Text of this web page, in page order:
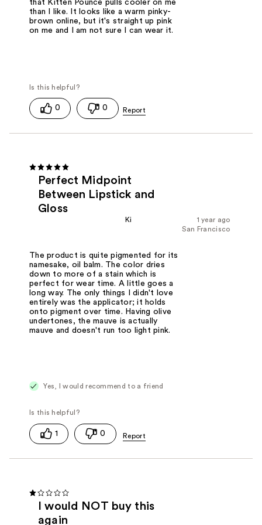
that Kitten Pounce pulls cooler on me
than I like. It looks like a warm pinky-
brown online, but it's straight up pink
on me and I am not sure I can wear it.
0 0
Perfect Midpoint
Between Lipstick and
Gloss
1 year ago
Ki
San Francisco
The product is quite pigmented for its
namesake, oil balm. The color dries
down to more of a stain which is
perfect for wear time. A little goes a
long way. The only things I didn't love
entirely was the applicator; it holds
onto pigment over time. Having olive
undertones, the mauve is actually
mauve and doesn't run too light pink.
Yes, I would recommend to a friend
1 0
I would NOT buy this
again